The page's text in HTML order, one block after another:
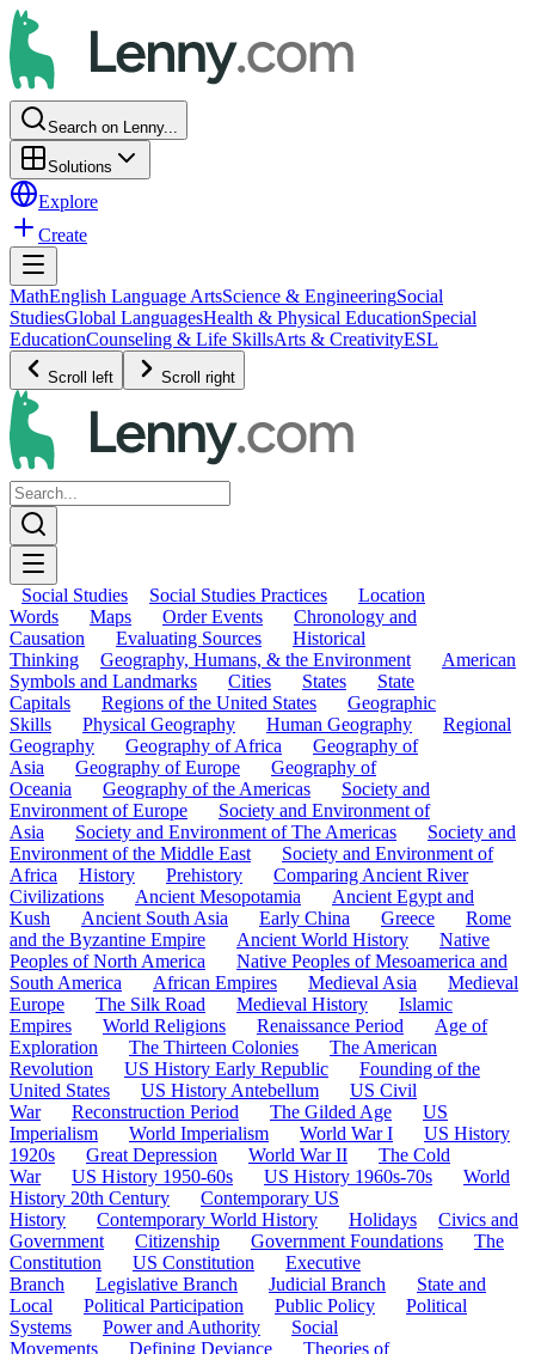
Search on Lenny...
Solutions
Explore
Create
MathEnglish Language ArtsScience & EngineeringSocial
StudiesGlobal LanguagesHealth & Physical EducationSpecial
EducationCounseling & Life SkillsArts & CreativityESL
Scroll left Scroll right
Social Studies Social Studies Practices
Location
Words
Maps Order Events
Chronology and
Causation
Evaluating Sources
Historical
Thinking
Geography, Humans, & the Environment
American
Symbols and Landmarks
Cities States
State
Capitals
Regions of the United States
Geographic
Skills
Physical Geography Human Geography
Regional
Geography
Geography of Africa
Geography of
Asia
Geography of Europe
Geography of
Oceania
Geography of the Americas
Society and
Environment of Europe
Society and Environment of
Asia
Society and Environment of The Americas
Society and
Environment of the Middle East
Society and Environment of
Africa
History Prehistory
Comparing Ancient River
Civilizations
Ancient Mesopotamia
Ancient Egypt and
Kush
Ancient South Asia Early China Greece
Rome
and the Byzantine Empire
Ancient World History
Native
Peoples of North America
Native Peoples of Mesoamerica and
South America
African Empires Medieval Asia
Medieval
Europe
The Silk Road Medieval History
Islamic
Empires
World Religions Renaissance Period
Age of
Exploration
The Thirteen Colonies
The American
Revolution
US History Early Republic
Founding of the
United States
US History Antebellum
US Civil
War
Reconstruction Period The Gilded Age
US
Imperialism
World Imperialism World War I
US History
1920s
Great Depression World War II
The Cold
War
US History 1950-60s US History 1960s-70s
World
History 20th Century
Contemporary US
History
Contemporary World History Holidays
Civics and
Government
Citizenship Government Foundations
The
Constitution
US Constitution
Executive
Branch
Legislative Branch Judicial Branch
State and
Local
Political Participation Public Policy
Political
Systems
Power and Authority
Social
Movements
Defining Deviance
Theories of